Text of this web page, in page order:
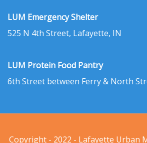
LUM Emergency Shelter
525 N 4th Street, Lafayette, IN
LUM Protein Food Pantry
6th Street between Ferry & North
Copyright - 2022 - Lafayette Urban